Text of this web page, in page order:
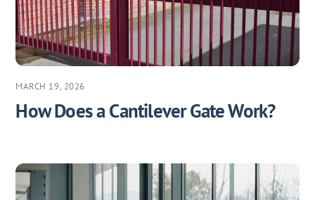
MARCH 19, 2026
How Does a Cantilever Gate Work?